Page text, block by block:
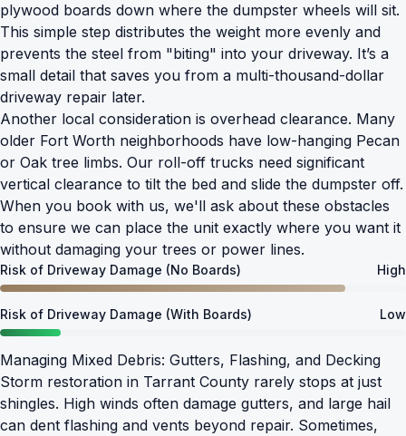
plywood boards down where the dumpster wheels will sit.
This simple step distributes the weight more evenly and
prevents the steel from "biting" into your driveway. It’s a
small detail that saves you from a multi-thousand-dollar
driveway repair later.
Another local consideration is overhead clearance. Many
older Fort Worth neighborhoods have low-hanging Pecan
or Oak tree limbs. Our roll-off trucks need significant
vertical clearance to tilt the bed and slide the dumpster off.
When you book with us, we'll ask about these obstacles
to ensure we can place the unit exactly where you want it
without damaging your trees or power lines.
Risk of Driveway Damage (No Boards) High
Risk of Driveway Damage (With Boards) Low
Managing Mixed Debris: Gutters, Flashing, and Decking
Storm restoration in Tarrant County rarely stops at just
shingles. High winds often damage gutters, and large hail
can dent flashing and vents beyond repair. Sometimes,